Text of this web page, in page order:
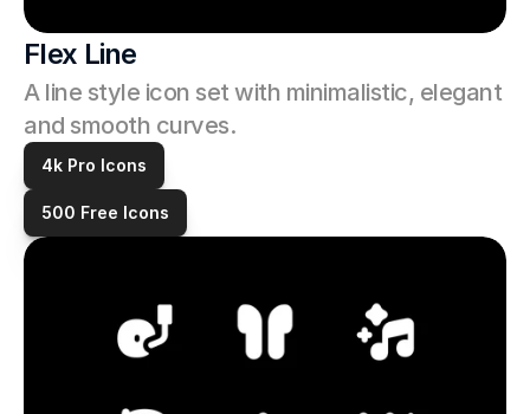
Flex Line
A line style icon set with minimalistic, elegant
and smooth curves.
4k Pro Icons
500 Free Icons